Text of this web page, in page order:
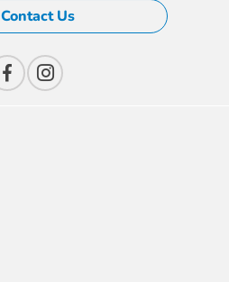
Contact Us